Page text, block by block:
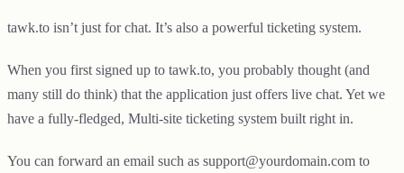
tawk.to isn’t just for chat. It’s also a powerful ticketing system.
When you first signed up to tawk.to, you probably thought (and
many still do think) that the application just offers live chat. Yet we
have a fully-fledged, Multi-site ticketing system built right in.
You can forward an email such as support@yourdomain.com to